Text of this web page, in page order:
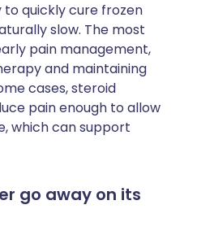
to quickly cure frozen
slow. The most
pain management,
and maintaining
cases, steroid
pain enough to allow
which can support
go away on its